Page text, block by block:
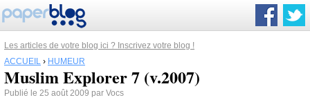
Les articles de votre blog ici ? Inscrivez votre blog !
ACCUEIL › HUMEUR
Muslim Explorer 7 (v.2007)
Publié le 25 août 2009 par Vocs